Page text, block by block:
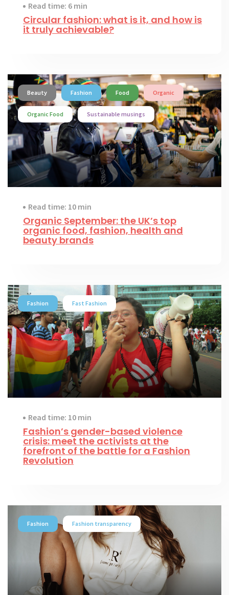
Read time: 6 min
Circular fashion: what is it, and how is
it truly achievable?
Beauty Fashion Food Organic
Organic Food Sustainable musings
Read time: 10 min
Organic September: the UK’s top
organic food, fashion, health and
beauty brands
Fashion Fast Fashion
Read time: 10 min
Fashion’s gender-based violence
crisis: meet the activists at the
forefront of the battle for a Fashion
Revolution
Fashion Fashion transparency